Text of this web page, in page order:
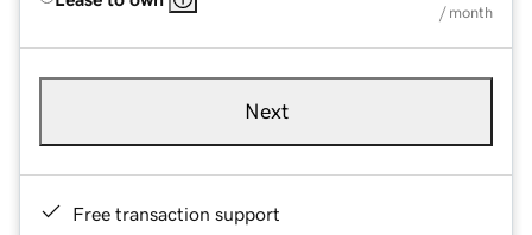
/ month
Next
Free transaction support